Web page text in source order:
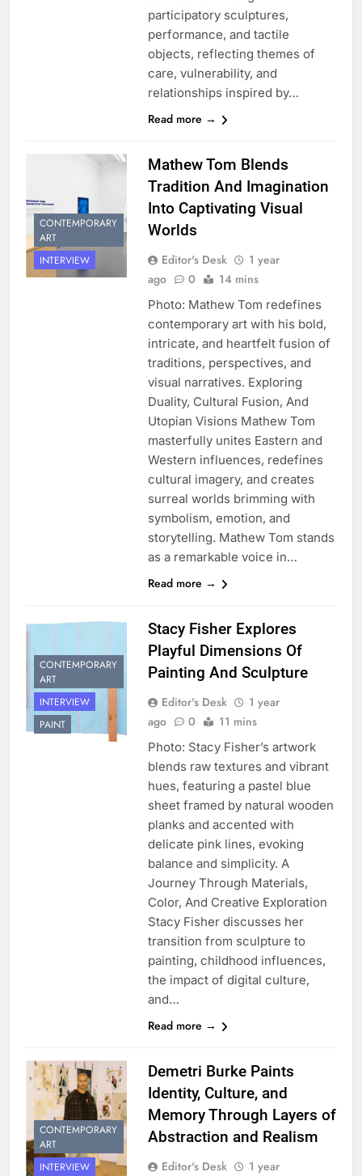
participatory sculptures,
performance, and tactile
objects, reflecting themes of
care, vulnerability, and
relationships inspired by…
Read more →
CONTEMPORARY
ART
INTERVIEW
Mathew Tom Blends
Tradition And Imagination
Into Captivating Visual
Worlds
Editor's Desk
1 year
ago
0 14 mins
Photo: Mathew Tom redefines
contemporary art with his bold,
intricate, and heartfelt fusion of
traditions, perspectives, and
visual narratives. Exploring
Duality, Cultural Fusion, And
Utopian Visions Mathew Tom
masterfully unites Eastern and
Western influences, redefines
cultural imagery, and creates
surreal worlds brimming with
symbolism, emotion, and
storytelling. Mathew Tom stands
as a remarkable voice in…
Read more →
CONTEMPORARY
ART
INTERVIEW
PAINT
Stacy Fisher Explores
Playful Dimensions Of
Painting And Sculpture
Editor's Desk
1 year
ago
0 11 mins
Photo: Stacy Fisher’s artwork
blends raw textures and vibrant
hues, featuring a pastel blue
sheet framed by natural wooden
planks and accented with
delicate pink lines, evoking
balance and simplicity. A
Journey Through Materials,
Color, And Creative Exploration
Stacy Fisher discusses her
transition from sculpture to
painting, childhood influences,
the impact of digital culture,
and…
Read more →
CONTEMPORARY
ART
INTERVIEW
Demetri Burke Paints
Identity, Culture, and
Memory Through Layers of
Abstraction and Realism
Editor's Desk
1 year